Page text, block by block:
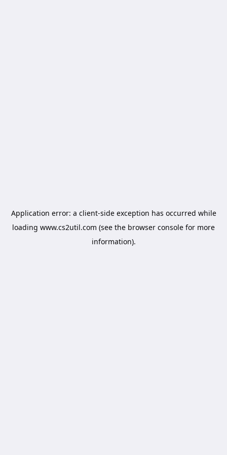
Application error: a client-side exception has occurred while
loading www.cs2util.com (see the browser console for more
information).